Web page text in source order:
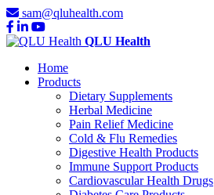
sam@qluhealth.com
QLU Health
Home
Products
Dietary Supplements
Herbal Medicine
Pain Relief Medicine
Cold & Flu Remedies
Digestive Health Products
Immune Support Products
Cardiovascular Health Drugs